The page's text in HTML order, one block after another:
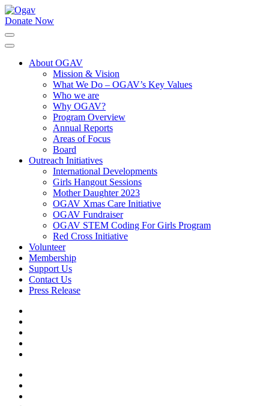
Skip
to
content
(Press
Donate Now
About OGAV
Mission & Vision
What We Do – OGAV’s Key Values
Who we are
Why OGAV?
Program Overview
Annual Reports
Areas of Focus
Board
Outreach Initiatives
International Developments
Girls Hangout Sessions
Mother Daughter 2023
OGAV Xmas Care Initiative
OGAV Fundraiser
OGAV STEM Coding For Girls Program
Red Cross Initiative
Volunteer
Membership
Support Us
Contact Us
Press Release